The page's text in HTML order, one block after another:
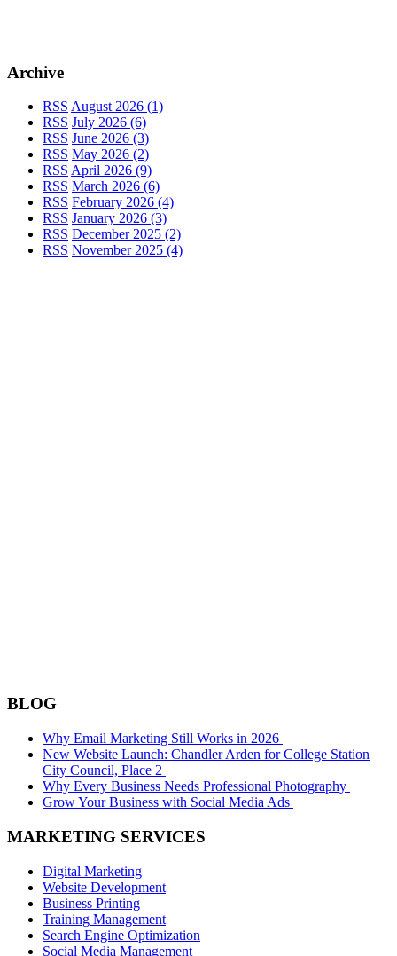
Archive
RSS August 2026 (1)
RSS July 2026 (6)
RSS June 2026 (3)
RSS May 2026 (2)
RSS April 2026 (9)
RSS March 2026 (6)
RSS February 2026 (4)
RSS January 2026 (3)
RSS December 2025 (2)
RSS November 2025 (4)
BLOG
Why Email Marketing Still Works in 2026
New Website Launch: Chandler Arden for College Station
City Council, Place 2
Why Every Business Needs Professional Photography
Grow Your Business with Social Media Ads
MARKETING SERVICES
Digital Marketing
Website Development
Business Printing
Training Management
Search Engine Optimization
Social Media Management